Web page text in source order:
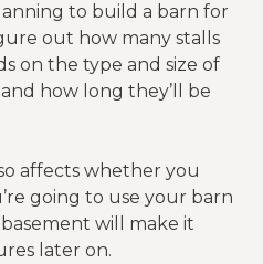
to build a barn for
out how many stalls
on the type and size of
how long they’ll be
affects whether you
going to use your barn
will make it
later on.